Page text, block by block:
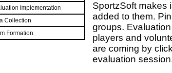
Implementation
Collection
Formation
SportzSoft makes
added to them.
groups.
players and
are coming by
evaluation